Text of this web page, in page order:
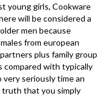
young girls, Cookware
will be considered a
men because
from european
plus family group
compared with typically
seriously time an
truth that you simply